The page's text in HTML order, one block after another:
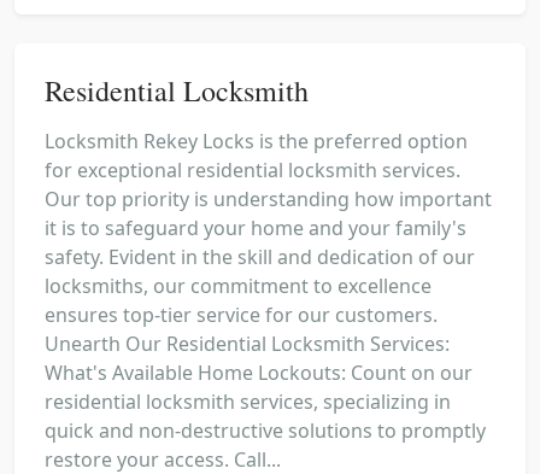
Residential Locksmith
Locksmith Rekey Locks is the preferred option
for exceptional residential locksmith services.
Our top priority is understanding how important
it is to safeguard your home and your family's
safety. Evident in the skill and dedication of our
locksmiths, our commitment to excellence
ensures top-tier service for our customers.
Unearth Our Residential Locksmith Services:
What's Available Home Lockouts: Count on our
residential locksmith services, specializing in
quick and non-destructive solutions to promptly
restore your access. Call...